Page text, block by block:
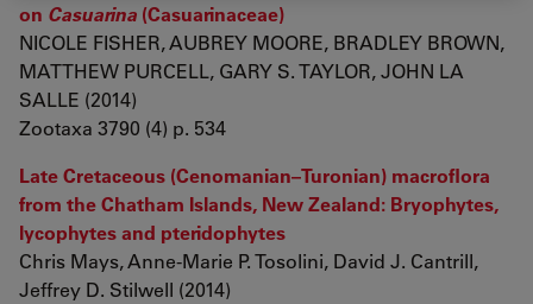
on Casuarina (Casuarinaceae)
NICOLE FISHER, AUBREY MOORE, BRADLEY BROWN,
MATTHEW PURCELL, GARY S. TAYLOR, JOHN LA
SALLE (2014)
Zootaxa 3790 (4) p. 534
Late Cretaceous (Cenomanian–Turonian) macroflora
from the Chatham Islands, New Zealand: Bryophytes,
lycophytes and pteridophytes
Chris Mays, Anne-Marie P. Tosolini, David J. Cantrill,
Jeffrey D. Stilwell (2014)